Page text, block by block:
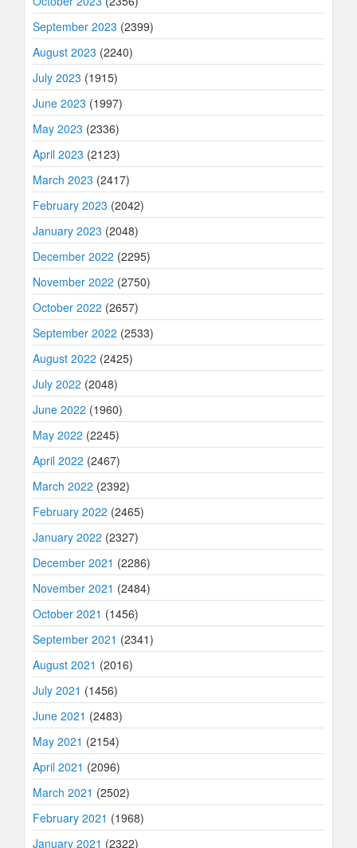
September 2023 (2399)
August 2023 (2240)
July 2023 (1915)
June 2023 (1997)
May 2023 (2336)
April 2023 (2123)
March 2023 (2417)
February 2023 (2042)
January 2023 (2048)
December 2022 (2295)
November 2022 (2750)
October 2022 (2657)
September 2022 (2533)
August 2022 (2425)
July 2022 (2048)
June 2022 (1960)
May 2022 (2245)
April 2022 (2467)
March 2022 (2392)
February 2022 (2465)
January 2022 (2327)
December 2021 (2286)
November 2021 (2484)
October 2021 (1456)
September 2021 (2341)
August 2021 (2016)
July 2021 (1456)
June 2021 (2483)
May 2021 (2154)
April 2021 (2096)
March 2021 (2502)
February 2021 (1968)
January 2021 (2322)